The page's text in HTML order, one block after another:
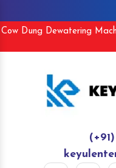
Cow Dung Dewatering